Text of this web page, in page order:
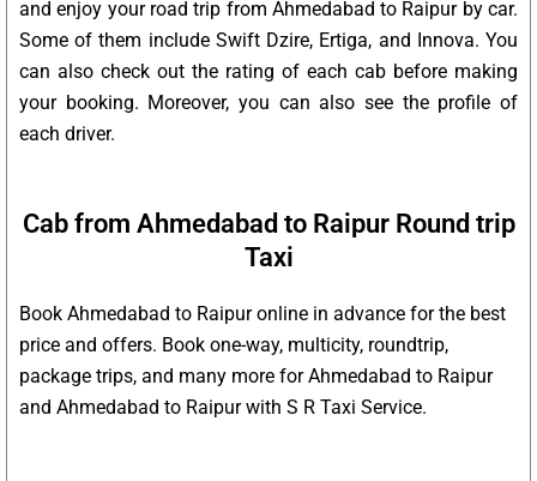
and enjoy your road trip from Ahmedabad to Raipur by car.
Some of them include Swift Dzire, Ertiga, and Innova. You
can also check out the rating of each cab before making
your booking. Moreover, you can also see the profile of
each driver.
Cab from Ahmedabad to Raipur Round trip
Taxi
Book Ahmedabad to Raipur online in advance for the best
price and offers. Book one-way, multicity, roundtrip,
package trips, and many more for Ahmedabad to Raipur
and Ahmedabad to Raipur with S R Taxi Service.